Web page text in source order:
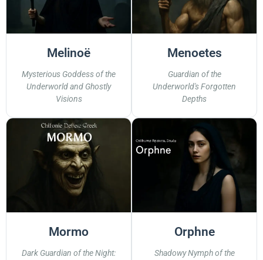
Melinoë
Mysterious Goddess of the
Underworld and Ghostly
Visions
Menoetes
Guardian of the
Underworld's Forgotten
Depths
Mormo
Dark Guardian of the Night:
Orphne
Shadowy Nymph of the